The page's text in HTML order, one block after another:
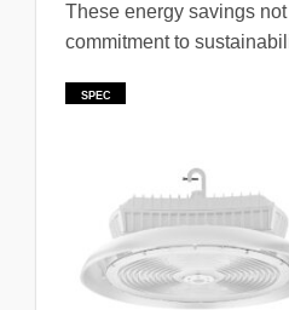
These energy savings
commitment to
SPEC